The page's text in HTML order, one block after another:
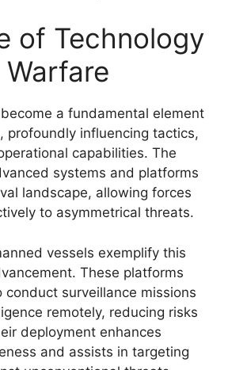
of Technology
a fundamental element
profoundly influencing tactics,
capabilities. The
systems and platforms
landscape, allowing forces
to asymmetrical threats.
vessels exemplify this
These platforms
conduct surveillance missions
remotely, reducing risks
deployment enhances
and assists in targeting